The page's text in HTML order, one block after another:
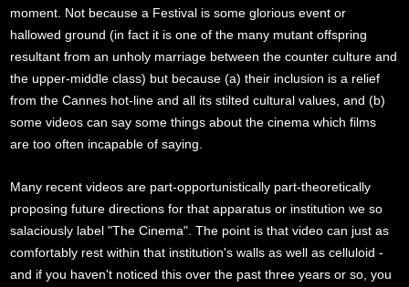
moment. Not because a Festival is some glorious event or
hallowed ground (in fact it is one of the many mutant offspring
resultant from an unholy marriage between the counter culture and
the upper-middle class) but because (a) their inclusion is a relief
from the Cannes hot-line and all its stilted cultural values, and (b)
some videos can say some things about the cinema which films
are too often incapable of saying.
Many recent videos are part-opportunistically part-theoretically
proposing future directions for that apparatus or institution we so
salaciously label "The Cinema". The point is that video can just as
comfortably rest within that institution's walls as well as celluloid -
and if you haven't noticed this over the past three years or so, you